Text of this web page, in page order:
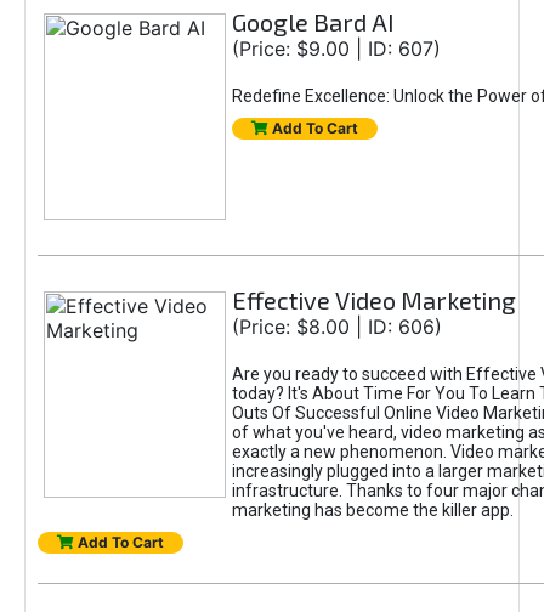
Google Bard AI
(Price: $9.00 | ID: 607)
Redefine Excellence: Unlock the Power
Add To Cart
Effective Video Marketing
(Price: $8.00 | ID: 606)
Are you ready to succeed with Effective
today? It's About Time For You To Learn
Outs Of Successful Online Video
of what you've heard, video marketing
exactly a new phenomenon. Video
increasingly plugged into a larger
infrastructure. Thanks to four major
marketing has become the killer app.
Add To Cart